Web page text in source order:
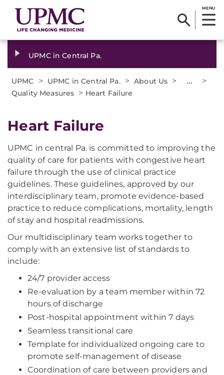
MENU
UPMC in Central Pa.
UPMC > UPMC in Central Pa. > About Us > ... >
Quality Measures > Heart Failure
Heart Failure
UPMC in central Pa. is committed to improving the
quality of care for patients with congestive heart
failure through the use of clinical practice
guidelines. These guidelines, approved by our
interdisciplinary team, promote evidence-based
practice to reduce complications, mortality, length
of stay and hospital readmissions.
Our multidisciplinary team works together to
comply with an extensive list of standards to
include:
24/7 provider access
Re-evaluation by a team member within 72
hours of discharge
Post-hospital appointment within 7 days
Seamless transitional care
Template for individualized ongoing care to
promote self-management of disease
Coordination of care between providers and